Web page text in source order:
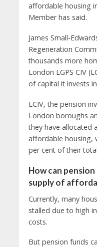
affordable housing
Member has said.
James Small-
Regeneration
thousands more
London LGPS CIV
of capital it invests
LCIV, the pension
London boroughs
they have allocated
affordable housing,
per cent of their
How can
supply of
Currently, many
stalled due to high
costs.
But pension funds